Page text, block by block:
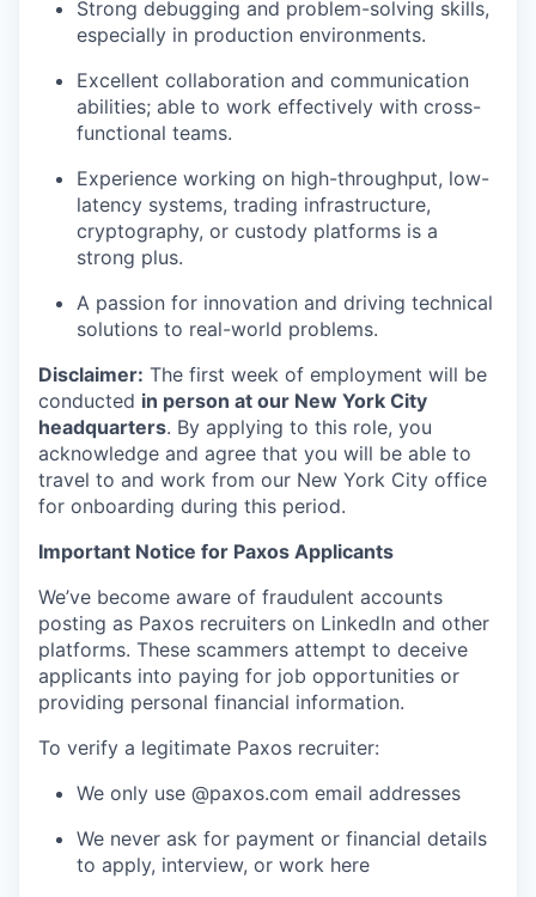
Strong debugging and problem-solving skills,
especially in production environments.
Excellent collaboration and communication
abilities; able to work effectively with cross-
functional teams.
Experience working on high-throughput, low-
latency systems, trading infrastructure,
cryptography, or custody platforms is a
strong plus.
A passion for innovation and driving technical
solutions to real-world problems.
Disclaimer: The first week of employment will be
conducted in person at our New York City
headquarters. By applying to this role, you
acknowledge and agree that you will be able to
travel to and work from our New York City office
for onboarding during this period.
Important Notice for Paxos Applicants
We’ve become aware of fraudulent accounts
posting as Paxos recruiters on LinkedIn and other
platforms. These scammers attempt to deceive
applicants into paying for job opportunities or
providing personal financial information.
To verify a legitimate Paxos recruiter:
We only use @paxos.com email addresses
We never ask for payment or financial details
to apply, interview, or work here